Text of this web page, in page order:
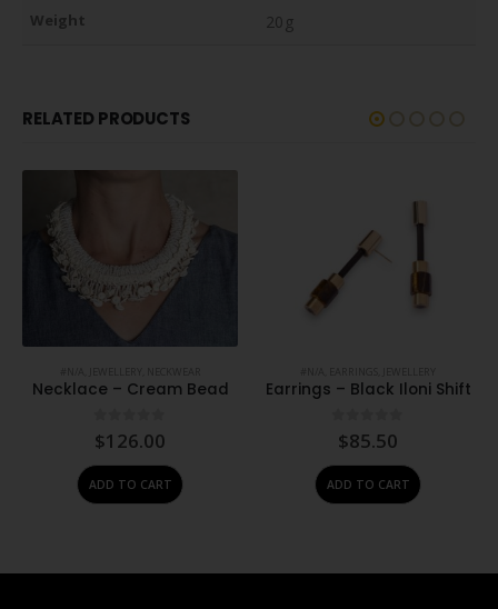
Weight 20g
RELATED PRODUCTS
Necklace – Cream Bead
0 out of 5
$126.00
ADD TO CART
Earrings – Black Iloni Shift
out of 5
$85.50
ADD TO CART